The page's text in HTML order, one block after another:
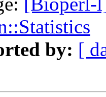
by: [